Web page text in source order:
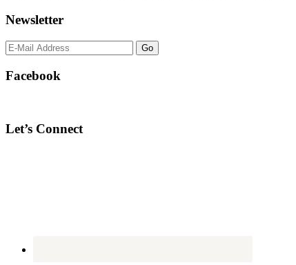
Newsletter
Facebook
Let’s Connect